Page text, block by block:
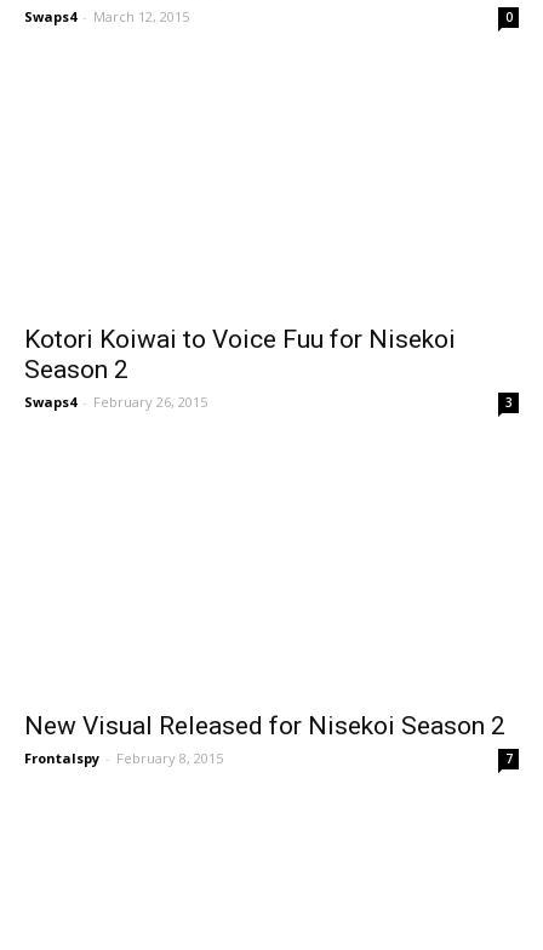
Swaps4 - March 12, 2015 0
Kotori Koiwai to Voice Fuu for Nisekoi
Season 2
Swaps4 - February 26, 2015 3
New Visual Released for Nisekoi Season 2
Frontalspy - February 8, 2015 7